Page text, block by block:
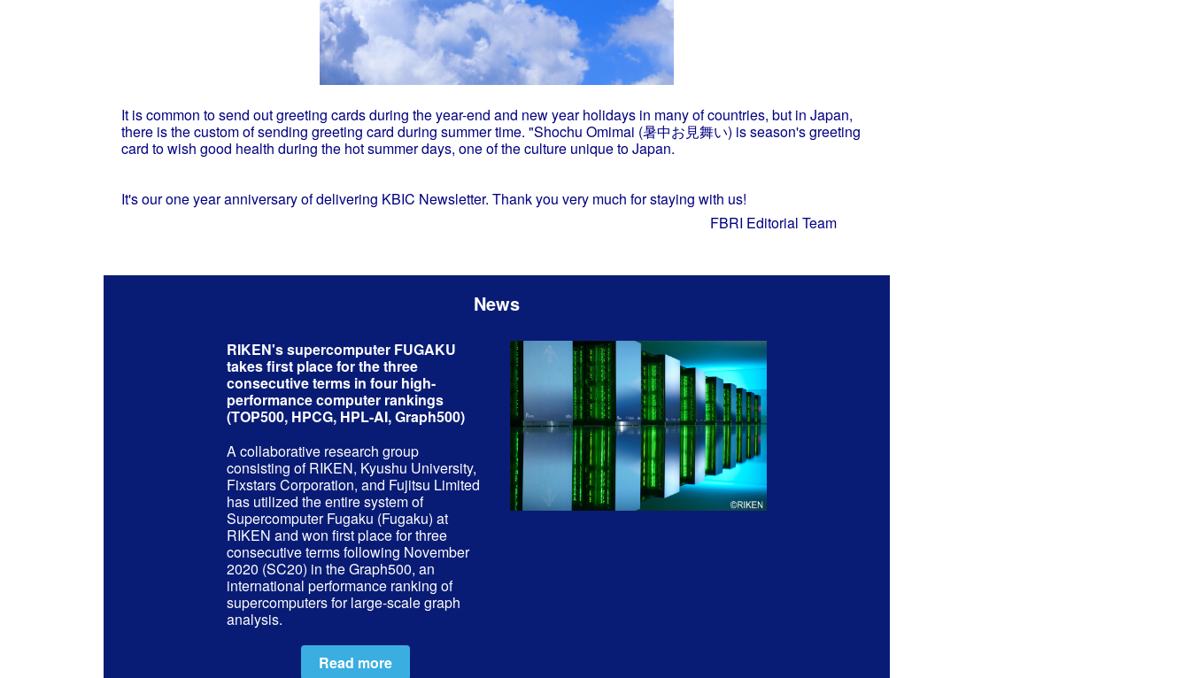
It is common to send out greeting cards during the year-end and new year holidays in many of countries, but in Japan,
there is the custom of sending greeting card during summer time. "Shochu Omimai (暑中お見舞い) is season's greeting
card to wish good health during the hot summer days, one of the culture unique to Japan.
It's our one year anniversary of delivering KBIC Newsletter. Thank you very much for staying with us!
FBRI Editorial Team
News
RIKEN's supercomputer FUGAKU
takes first place for the three
consecutive terms in four high-
performance computer rankings
(TOP500, HPCG, HPL-AI, Graph500)
A collaborative research group
consisting of RIKEN, Kyushu University,
Fixstars Corporation, and Fujitsu Limited
has utilized the entire system of
Supercomputer Fugaku (Fugaku) at
RIKEN and won first place for three
consecutive terms following November
2020 (SC20) in the Graph500, an
international performance ranking of
supercomputers for large-scale graph
analysis.
Read more